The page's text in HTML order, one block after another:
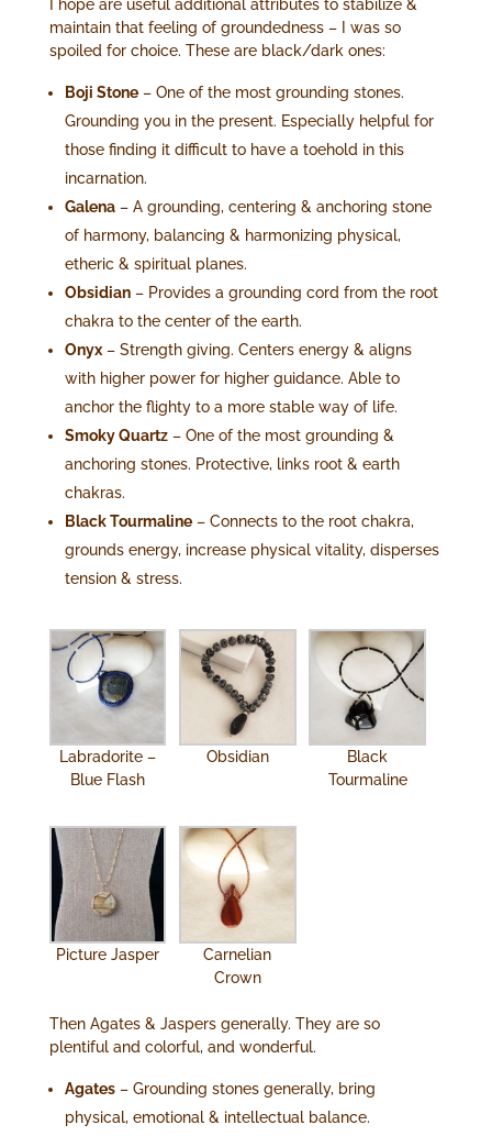
I hope are useful additional attributes to stabilize &
maintain that feeling of groundedness – I was so
spoiled for choice. These are black/dark ones:
Boji Stone– One of the most grounding stones.
Grounding you in the present. Especially helpful for
those finding it difficult to have a toehold in this
incarnation.
Galena– A grounding, centering & anchoring stone
of harmony, balancing & harmonizing physical,
etheric & spiritual planes.
Obsidian– Provides a grounding cord from the root
chakra to the center of the earth.
Onyx– Strength giving. Centers energy & aligns
with higher power for higher guidance. Able to
anchor the flighty to a more stable way of life.
Smoky Quartz– One of the most grounding &
anchoring stones. Protective, links root & earth
chakras.
Black Tourmaline– Connects to the root chakra,
grounds energy, increase physical vitality, disperses
tension & stress.
Labradorite –
Blue Flash
Obsidian
Black
Tourmaline
Picture Jasper
Carnelian
Crown
Then Agates & Jaspers generally. They are so
plentiful and colorful, and wonderful.
Agates– Grounding stones generally, bring
physical, emotional & intellectual balance.